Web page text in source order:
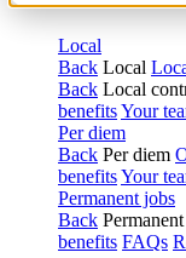
Local
Back Local
Back Local
benefitsYour
Per diem
Back Per diem
benefitsYour
Permanent jobs
Back
benefits FAQs